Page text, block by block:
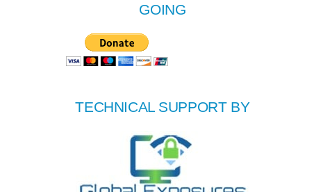
GOING
TECHNICAL SUPPORT BY